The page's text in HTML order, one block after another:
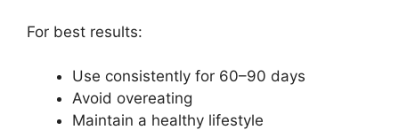
For best results:
Use consistently for 60–90 days
Avoid overeating
Maintain a healthy lifestyle